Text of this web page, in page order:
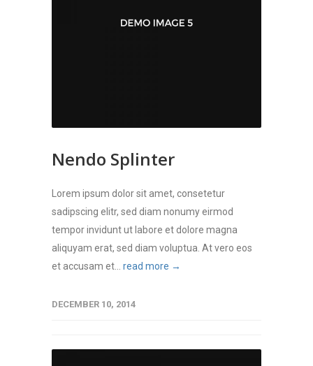
Nendo Splinter
Lorem ipsum dolor sit amet, consetetur
sadipscing elitr, sed diam nonumy eirmod
tempor invidunt ut labore et dolore magna
aliquyam erat, sed diam voluptua. At vero eos
et accusam et... read more →
DECEMBER 10, 2014